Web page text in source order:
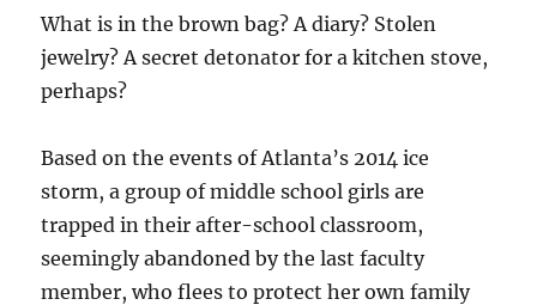
What is in the brown bag? A diary? Stolen
jewelry? A secret detonator for a kitchen stove,
perhaps?
Based on the events of Atlanta’s 2014 ice
storm, a group of middle school girls are
trapped in their after-school classroom,
seemingly abandoned by the last faculty
member, who flees to protect her own family